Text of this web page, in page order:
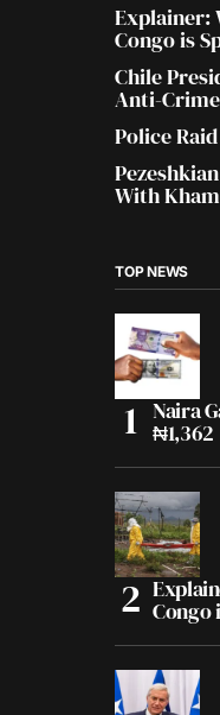
Explainer:
Congo is
Chile
Anti-
Police
With
TOP NEWS
Naira
₦1,362
Congo